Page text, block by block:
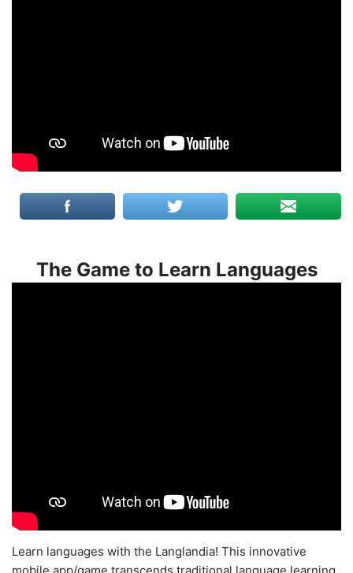
The Game to Learn Languages
Learn languages with the Langlandia! This innovative